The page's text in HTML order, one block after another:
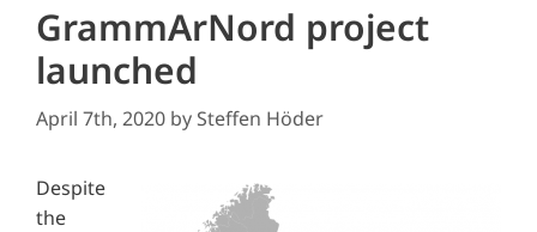
GrammArNord project
launched
April 7th, 2020 by Steffen Höder
Despite
the